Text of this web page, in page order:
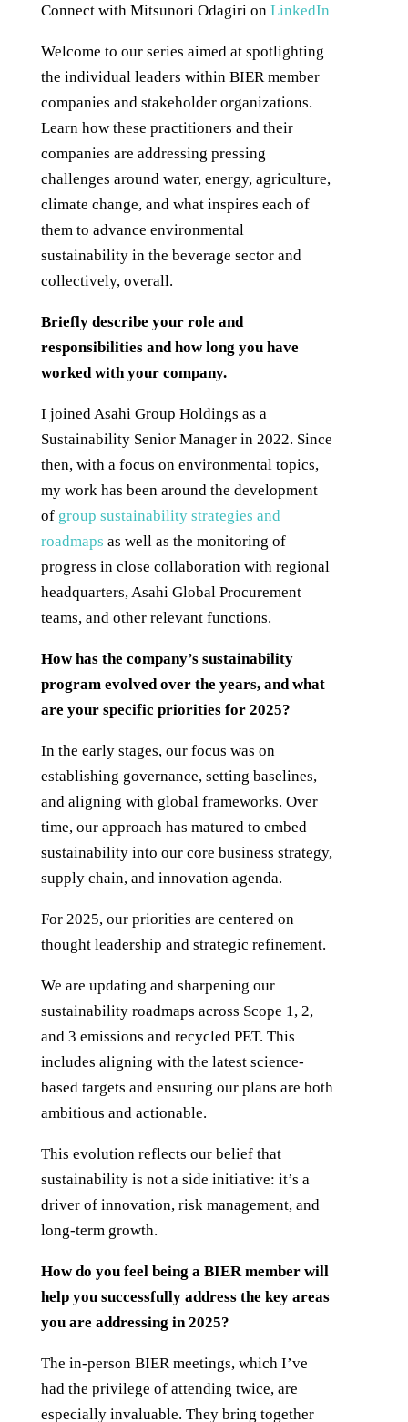
Connect with Mitsunori Odagiri on LinkedIn
Welcome to our series aimed at spotlighting
the individual leaders within BIER member
companies and stakeholder organizations.
Learn how these practitioners and their
companies are addressing pressing
challenges around water, energy, agriculture,
climate change, and what inspires each of
them to advance environmental
sustainability in the beverage sector and
collectively, overall.
Briefly describe your role and
responsibilities and how long you have
worked with your company.
I joined Asahi Group Holdings as a
Sustainability Senior Manager in 2022. Since
then, with a focus on environmental topics,
my work has been around the development
of group sustainability strategies and
roadmaps as well as the monitoring of
progress in close collaboration with regional
headquarters, Asahi Global Procurement
teams, and other relevant functions.
How has the company’s sustainability
program evolved over the years, and what
are your specific priorities for 2025?
In the early stages, our focus was on
establishing governance, setting baselines,
and aligning with global frameworks. Over
time, our approach has matured to embed
sustainability into our core business strategy,
supply chain, and innovation agenda.
For 2025, our priorities are centered on
thought leadership and strategic refinement.
We are updating and sharpening our
sustainability roadmaps across Scope 1, 2,
and 3 emissions and recycled PET. This
includes aligning with the latest science-
based targets and ensuring our plans are both
ambitious and actionable.
This evolution reflects our belief that
sustainability is not a side initiative: it’s a
driver of innovation, risk management, and
long-term growth.
How do you feel being a BIER member will
help you successfully address the key areas
you are addressing in 2025?
The in-person BIER meetings, which I’ve
had the privilege of attending twice, are
especially invaluable. They bring together